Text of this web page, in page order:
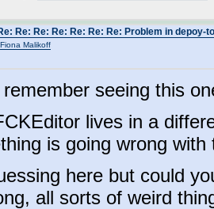
Re: Re: Re: Re: Re: Re: Problem in depoy-
Fiona Malikoff
remember seeing this
lives in a
is going wrong
here but could
all sorts of weird